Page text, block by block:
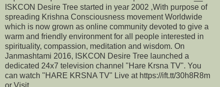
ISKCON Desire Tree started in year 2002 ,With purpose of
spreading Krishna Consciousness movement Worldwide
which is now grown as online community devoted to give a
warm and friendly environment for all people interested in
spirituality, compassion, meditation and wisdom. On
Janmashtami 2016, ISKCON Desire Tree launched a
dedicated 24x7 television channel "Hare Krsna TV". You
can watch "HARE KRSNA TV" Live at https://ift.tt/30h8R8m
or Visit